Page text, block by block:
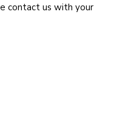
contact us with your